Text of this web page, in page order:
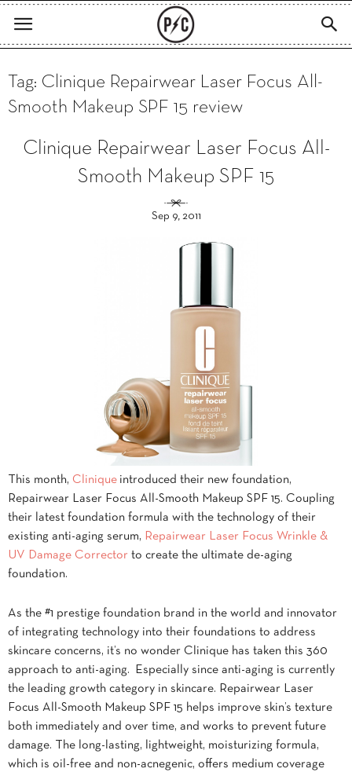
Tag: Clinique Repairwear Laser Focus All-
Smooth Makeup SPF 15 review
Clinique Repairwear Laser Focus All-
Smooth Makeup SPF 15
Sep 9, 2011
This month, Clinique introduced their new foundation,
Repairwear Laser Focus All-Smooth Makeup SPF 15. Coupling
their latest foundation formula with the technology of their
existing anti-aging serum, Repairwear Laser Focus Wrinkle &
UV Damage Corrector to create the ultimate de-aging
foundation.
As the #1 prestige foundation brand in the world and innovator
of integrating technology into their foundations to address
skincare concerns, it’s no wonder Clinique has taken this 360
approach to anti-aging. Especially since anti-aging is currently
the leading growth category in skincare. Repairwear Laser
Focus All-Smooth Makeup SPF 15 helps improve skin’s texture
both immediately and over time, and works to prevent future
damage. The long-lasting, lightweight, moisturizing formula,
which is oil-free and non-acnegenic, offers medium coverage